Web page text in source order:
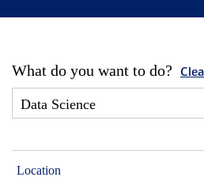
What do you want to do?
Location